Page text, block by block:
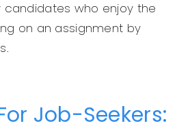
who enjoy the
on an assignment by
Job-Seekers: